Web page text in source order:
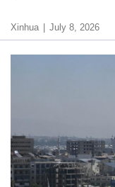
Xinhua July 8, 2026